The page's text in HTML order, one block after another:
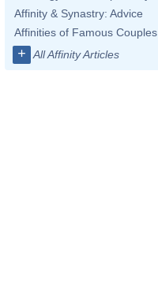
Affinity & Synastry: Advice
Affinities of Famous Couples
+ All Affinity Articles